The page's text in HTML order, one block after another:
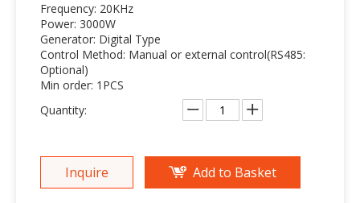
Frequency: 20KHz
Power: 3000W
Generator: Digital Type
Control Method: Manual or external control(RS485:
Optional)
Min order: 1PCS
Quantity:
Inquire Add to Basket